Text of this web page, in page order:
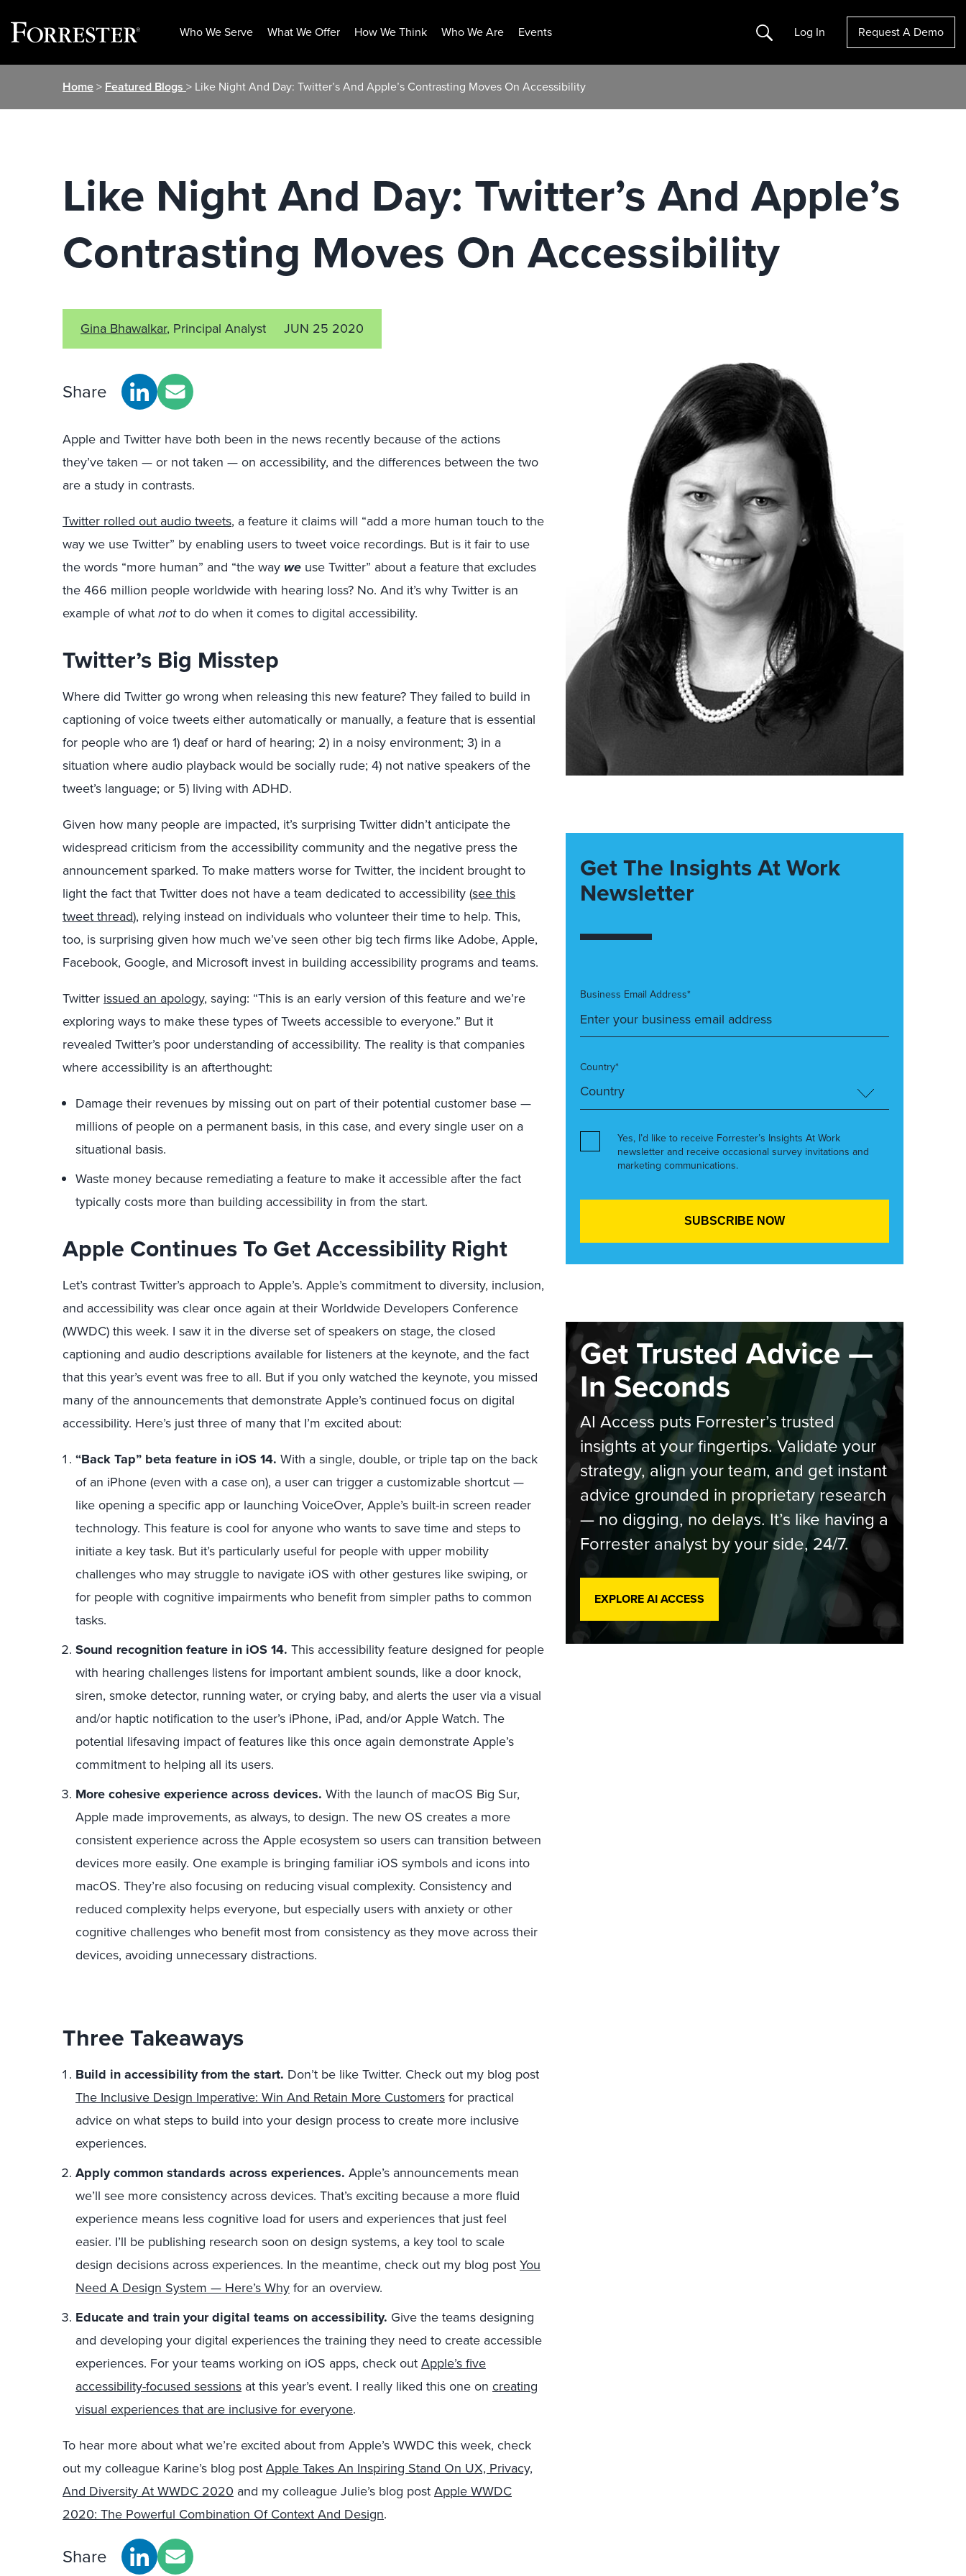
Who We Serve What We Offer How We Think Who We Are Events Search Log In Request A Demo
Home> Featured Blogs > Like Night And Day: Twitter’s And Apple’s Contrasting Moves On Accessibility
Like Night And Day: Twitter’s And Apple’s
Contrasting Moves On Accessibility
Gina Bhawalkar, Principal Analyst JUN 25 2020
Share
Apple and Twitter have both been in the news recently because of the actions
they’ve taken — or not taken — on accessibility, and the differences between the two
are a study in contrasts.
Twitter rolled out audio tweets, a feature it claims will “add a more human touch to the
way we use Twitter” by enabling users to tweet voice recordings. But is it fair to use
the words “more human” and “the way we use Twitter” about a feature that excludes
the 466 million people worldwide with hearing loss? No. And it’s why Twitter is an
example of whatnotto do when it comes to digital accessibility.
Twitter’s Big Misstep
Where did Twitter go wrong when releasing this new feature? They failed to build in
captioning of voice tweets either automatically or manually, a feature that is essential
for people who are 1) deaf or hard of hearing; 2) in a noisy environment; 3) in a
situation where audio playback would be socially rude; 4) not native speakers of the
tweet’s language; or 5) living with ADHD.
Given how many people are impacted, it’s surprising Twitter didn’t anticipate the
widespread criticism from the accessibility community and the negative press the
announcement sparked. To make matters worse for Twitter, the incident brought to
light the fact that Twitter does not have a team dedicated to accessibility (see this
tweet thread), relying instead on individuals who volunteer their time to help. This,
too, is surprising given how much we’ve seen other big tech firms like Adobe, Apple,
Facebook, Google, and Microsoft invest in building accessibility programs and teams.
Twitter issued an apology, saying: “This is an early version of this feature and we’re
exploring ways to make these types of Tweets accessible to everyone.” But it
revealed Twitter’s poor understanding of accessibility. The reality is that companies
where accessibility is an afterthought:
Damage their revenues by missing out on part of their potential customer base —
millions of people on a permanent basis, in this case, and every single user on a
situational basis.
Waste money because remediating a feature to make it accessible after the fact
typically costs more than building accessibility in from the start.
Apple Continues To Get Accessibility Right
Let’s contrast Twitter’s approach to Apple’s. Apple’s commitment to diversity, inclusion,
and accessibility was clear once again at their Worldwide Developers Conference
(WWDC) this week. I saw it in the diverse set of speakers on stage, the closed
captioning and audio descriptions available for listeners at the keynote, and the fact
that this year’s event was free to all. But if you only watched the keynote, you missed
many of the announcements that demonstrate Apple’s continued focus on digital
accessibility. Here’s just three of many that I’m excited about:
“Back Tap” beta feature in iOS 14. With a single, double, or triple tap on the back
of an iPhone (even with a case on), a user can trigger a customizable shortcut —
like opening a specific app or launching VoiceOver, Apple’s built-in screen reader
technology. This feature is cool for anyone who wants to save time and steps to
initiate a key task. But it’s particularly useful for people with upper mobility
challenges who may struggle to navigate iOS with other gestures like swiping, or
for people with cognitive impairments who benefit from simpler paths to common
tasks.
Sound recognition feature in iOS 14. This accessibility feature designed for people
with hearing challenges listens for important ambient sounds, like a door knock,
siren, smoke detector, running water, or crying baby, and alerts the user via a visual
and/or haptic notification to the user’s iPhone, iPad, and/or Apple Watch. The
potential lifesaving impact of features like this once again demonstrate Apple’s
commitment to helping all its users.
More cohesive experience across devices. With the launch of macOS Big Sur,
Apple made improvements, as always, to design. The new OS creates a more
consistent experience across the Apple ecosystem so users can transition between
devices more easily. One example is bringing familiar iOS symbols and icons into
macOS. They’re also focusing on reducing visual complexity. Consistency and
reduced complexity helps everyone, but especially users with anxiety or other
cognitive challenges who benefit most from consistency as they move across their
devices, avoiding unnecessary distractions.
Three Takeaways
Build in accessibility from the start. Don’t be like Twitter. Check out my blog post
The Inclusive Design Imperative: Win And Retain More Customersfor practical
advice on what steps to build into your design process to create more inclusive
experiences.
Apply common standards across experiences. Apple’s announcements mean
we’ll see more consistency across devices. That’s exciting because a more fluid
experience means less cognitive load for users and experiences that just feel
easier. I’ll be publishing research soon on design systems, a key tool to scale
design decisions across experiences. In the meantime, check out my blog postYou
Need A Design System — Here’s Whyfor an overview.
Educate and train your digital teams on accessibility. Give the teams designing
and developing your digital experiences the training they need to create accessible
experiences. For your teams working on iOS apps, check outApple’s five
accessibility-focused sessions at this year’s event. I really liked this one on creating
visual experiences that are inclusive for everyone.
To hear more about what we’re excited about from Apple’s WWDC this week, check
out my colleague Karine’s blog postApple Takes An Inspiring Stand On UX, Privacy,
And Diversity At WWDC 2020 and my colleague Julie’s blog postApple WWDC
2020: The Powerful Combination Of Context And Design.
Share
Get The Insights At Work
Newsletter
Business Email Address*
Country*
Yes, I’d like to receive Forrester’s Insights At Work
newsletter and receive occasional survey invitations and
marketing communications.
Get Trusted Advice —
In Seconds
AI Access puts Forrester’s trusted
insights at your fingertips. Validate your
strategy, align your team, and get instant
advice grounded in proprietary research
— no digging, no delays. It’s like having a
Forrester analyst by your side, 24/7.
EXPLORE AI ACCESS